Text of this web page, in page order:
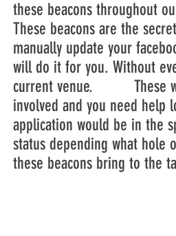
these beacons throughout
These beacons are the
manually update your
will do it for you. Without
current venue. These will
involved and you need help
application would be in the
status depending what hole
these beacons bring to the